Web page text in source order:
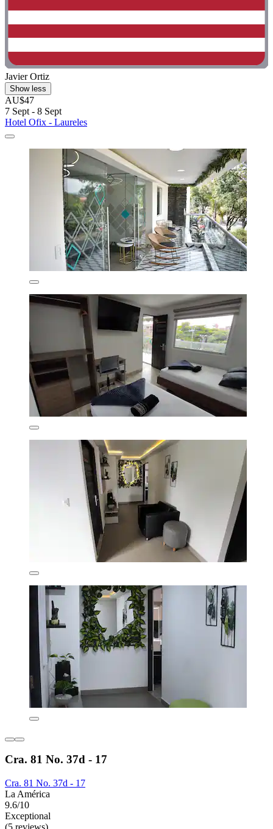
Javier Ortiz
Show less
AU$47
7 Sept - 8 Sept
Hotel Ofix - Laureles
Cra. 81 No. 37d - 17
Cra. 81 No. 37d - 17
La América
9.6/10
Exceptional
(5 reviews)